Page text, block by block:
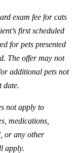
exam fee for cats
first scheduled
for pets presented
The offer may not
additional pets not
date.
not apply to
medications,
or any other
apply.